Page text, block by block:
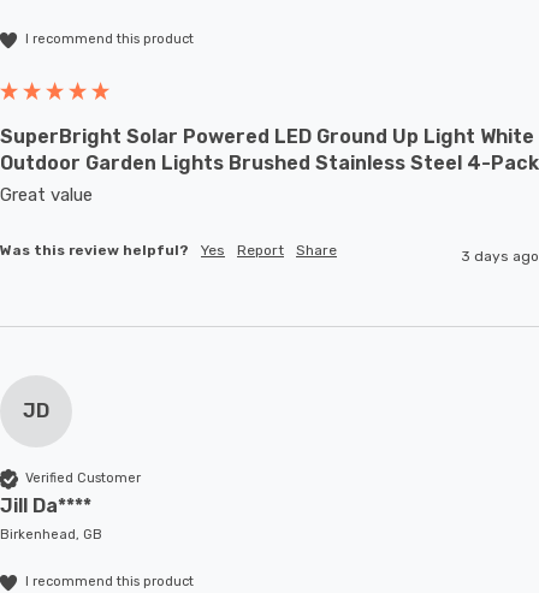
I recommend this product
SuperBright Solar Powered LED Ground Up Light White
Outdoor Garden Lights Brushed Stainless Steel 4-Pack
Great value
Was this review helpful? Yes Report Share 3 days ago
JD
Verified Customer
Jill Da****
Birkenhead, GB
I recommend this product